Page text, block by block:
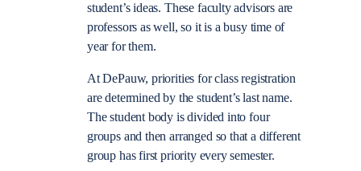
student’s ideas. These faculty advisors are
professors as well, so it is a busy time of
year for them.
At DePauw, priorities for class registration
are determined by the student’s last name.
The student body is divided into four
groups and then arranged so that a different
group has first priority every semester.